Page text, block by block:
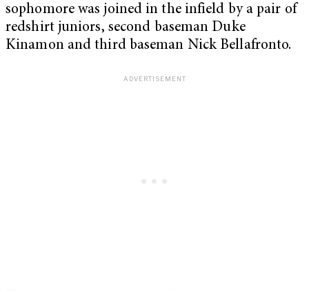
sophomore was joined in the infield by a pair of
redshirt juniors, second baseman Duke
Kinamon and third baseman Nick Bellafronto.